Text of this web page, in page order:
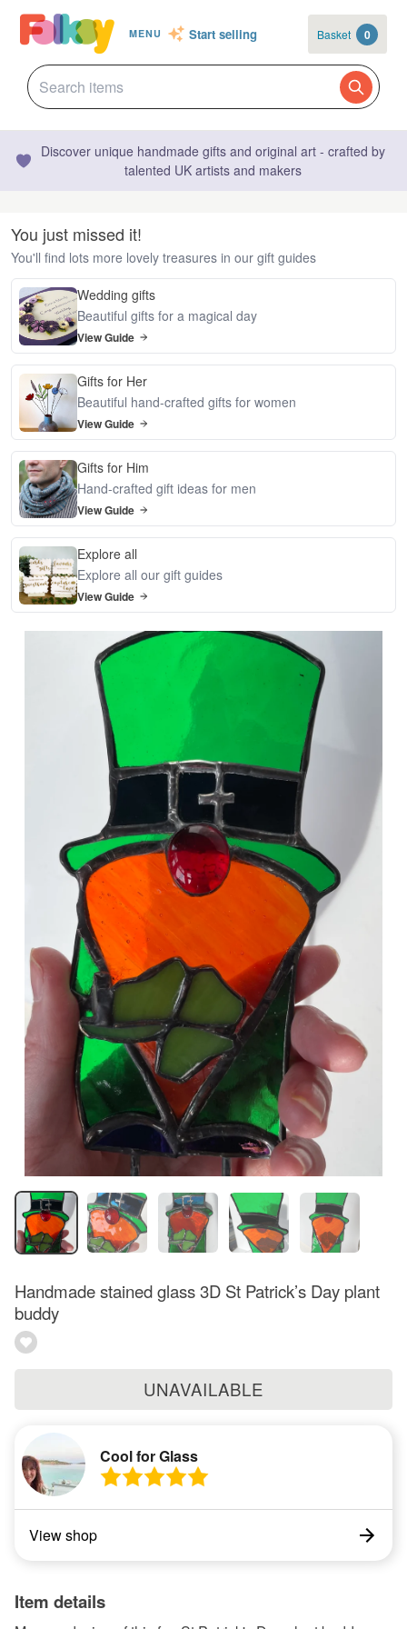
MENU Start selling Basket 0
Discover unique handmade gifts and original art - crafted by
talented UK artists and makers
You just missed it!
You'll find lots more lovely treasures in our gift guides
Wedding gifts
Beautiful gifts for a magical day
View Guide
Gifts for Her
Beautiful hand-crafted gifts for women
View Guide
Gifts for Him
Hand-crafted gift ideas for men
View Guide
Explore all
Explore all our gift guides
View Guide
Handmade stained glass 3D St Patrick’s Day plant
buddy
UNAVAILABLE
Cool for Glass
View shop
Item details